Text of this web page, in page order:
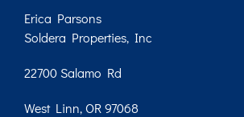
Erica Parsons
Soldera Properties, Inc
22700 Salamo Rd
West Linn, OR 97068